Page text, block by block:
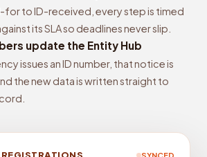
for to ID-received, every step is timed
its SLA so deadlines never slip.
update the Entity Hub
issues an ID number, that notice is
the new data is written straight to
SYNCED